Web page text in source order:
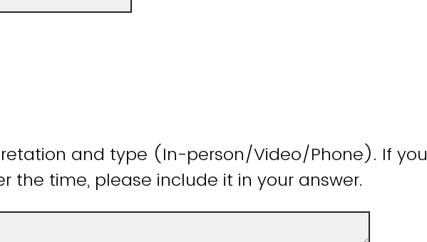
and type (In-person/Video/Phone). If you
the time, please include it in your answer.